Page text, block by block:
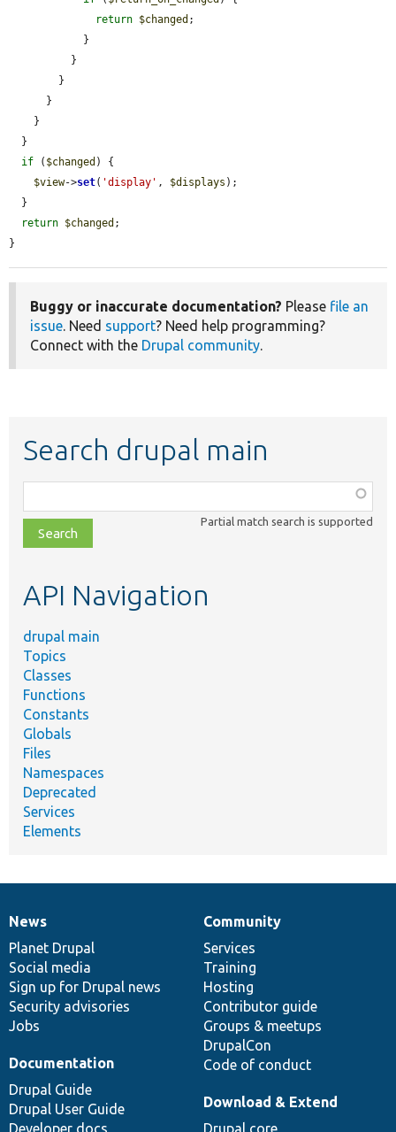
return $changed ;
if ( $changed ) {
$view->set( 'display' , $displays );
return $changed ;
}
Buggy or inaccurate documentation? Please file an
issue. Need support? Need help programming?
Connect with the Drupal community.
Search drupal main
class,
file,
topic,
Partial match search is supported
API Navigation
drupal main
Topics
Classes
Functions
Constants
Globals
Files
Namespaces
Deprecated
Services
Elements
News
items
News
Planet Drupal
Social media
Sign up for Drupal news
Security advisories
Jobs
Our
community
Community
Services
Training
Hosting
Contributor guide
Groups & meetups
DrupalCon
Code of conduct
Documentation
Documentation
Drupal Guide
Drupal User Guide
Developer docs
Drupal
code
base
Download & Extend
Drupal core
Governance
of
community